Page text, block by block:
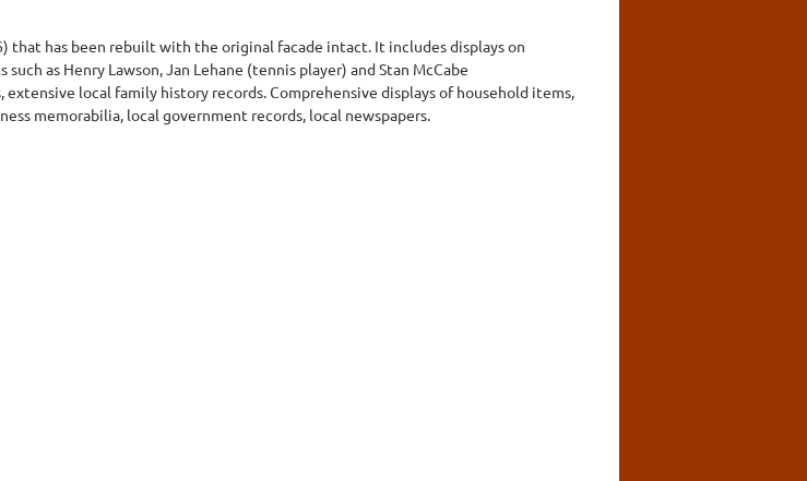
that has been rebuilt with the original facade intact. It includes displays on
as Henry Lawson, Jan Lehane (tennis player) and Stan McCabe
local family history records. Comprehensive displays of household items,
memorabilia, local government records, local newspapers.